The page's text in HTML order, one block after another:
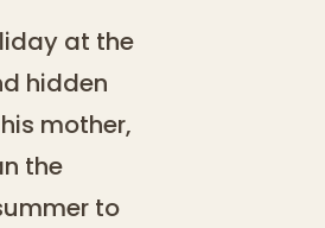
at the
hidden
mother,
the
to